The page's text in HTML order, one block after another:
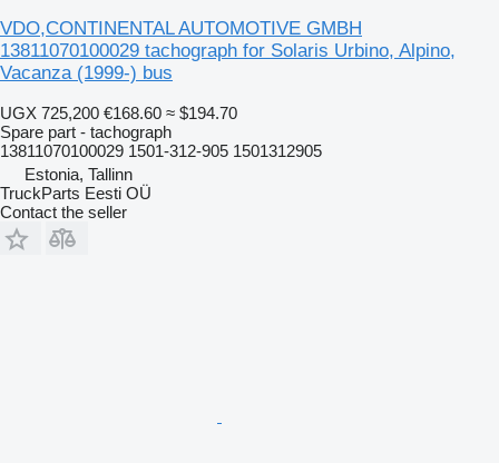
VDO,CONTINENTAL AUTOMOTIVE GMBH
13811070100029 tachograph for Solaris Urbino, Alpino,
Vacanza (1999-) bus
UGX 725,200 €168.60 ≈ $194.70
Spare part - tachograph
13811070100029 1501-312-905 1501312905
Estonia, Tallinn
TruckParts Eesti OÜ
Contact the seller